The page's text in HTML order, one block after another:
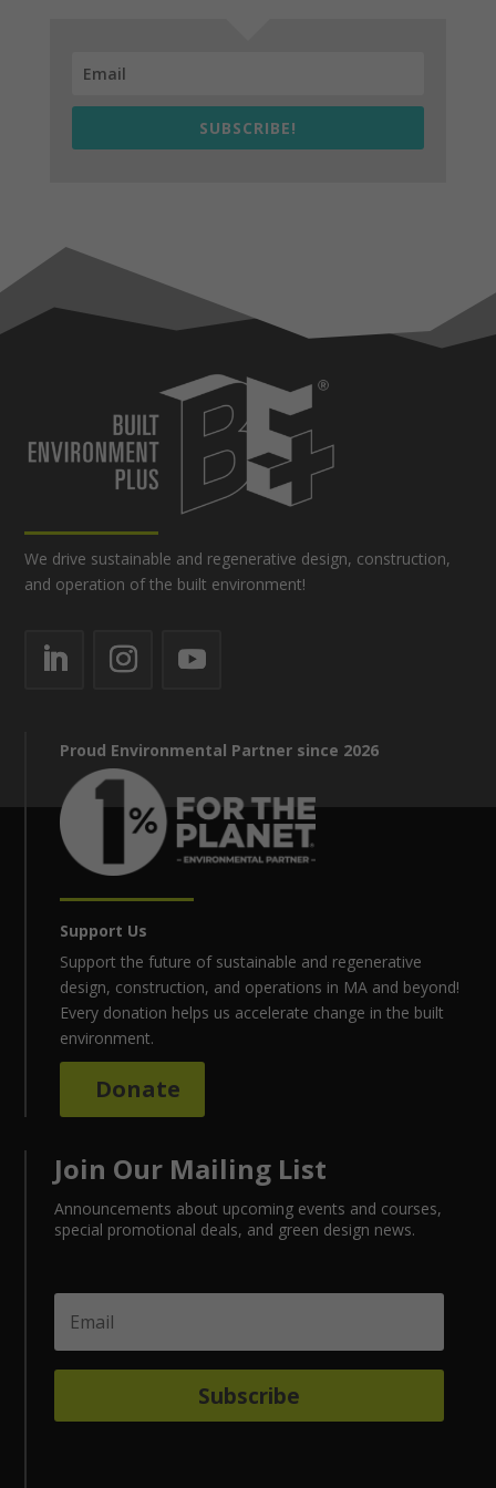
SUBSCRIBE!
We drive sustainable and regenerative design, construction,
and operation of the built environment!
Proud Environmental Partner since 2026
Support Us
Support the future of sustainable and regenerative
design, construction, and operations in MA and beyond!
Every donation helps us accelerate change in the built
environment.
Donate
Join Our Mailing List
Announcements about upcoming events and courses,
special promotional deals, and green design news.
Subscribe